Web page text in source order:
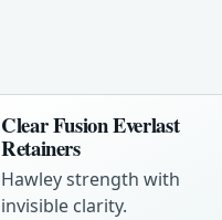
Clear Fusion Everlast
Retainers
Hawley strength with
invisible clarity.